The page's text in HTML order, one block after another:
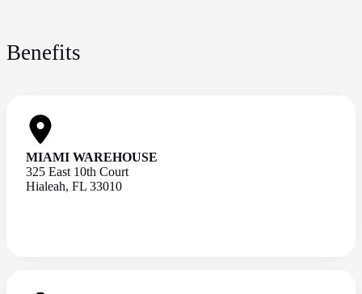
Benefits
MIAMI WAREHOUSE
325 East 10th Court
Hialeah, FL 33010